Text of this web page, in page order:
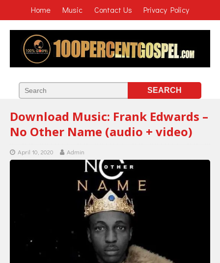
Home Music Contact Us Privacy Policy
Download Music: Frank Edwards –
No Other Name (audio + video)
April 10, 2020 Admin